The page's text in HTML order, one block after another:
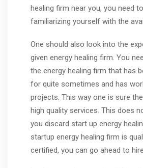
healing firm near you, you need
familiarizing yourself with the
One should also look into the
given energy healing firm. You
the energy healing firm that has
for quite sometimes and has
projects. This way one is sure
high quality services. This does
you discard start up energy
startup energy healing firm is
certified, you can go ahead to